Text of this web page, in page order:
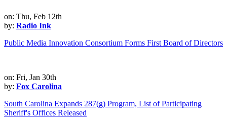
on: Thu, Feb 12th
by: Radio Ink
Public Media Innovation Consortium Forms First Board of Directors
on: Fri, Jan 30th
by: Fox Carolina
South Carolina Expands 287(g) Program, List of Participating
Sheriff's Offices Released